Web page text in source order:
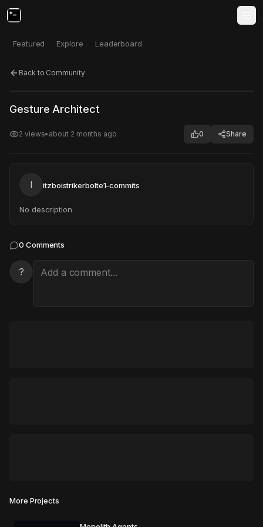
Featured Explore Leaderboard
Back to Community
Click to test Open in new tab
Gesture Architect
2 views• about 2 months ago 0 Share
I itzboistrikerbolte1-commits
No description
0 Comments
?
More Projects